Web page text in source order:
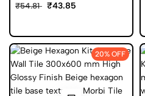
₹54.81 ₹43.85
20% OFF